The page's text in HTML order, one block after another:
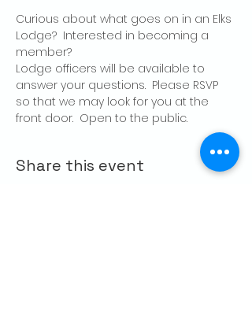
Curious about what goes on in an Elks
Lodge?  Interested in becoming a
member?
Lodge officers will be available to
answer your questions.  Please RSVP
so that we may look for you at the
front door.  Open to the public.
Share this event